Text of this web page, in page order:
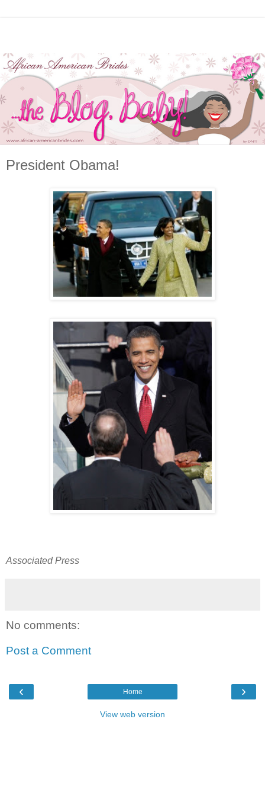
President Obama!
Associated Press
No comments:
Post a Comment
‹ ›
Home
View web version